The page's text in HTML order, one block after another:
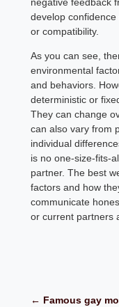
develop
or compatibility.
As you can see,
environmental
and behaviors.
deterministic or
They can change
can also vary from
individual
is no one-size-fits-
partner. The best
factors and how
communicate
or current partners
← Famous gay